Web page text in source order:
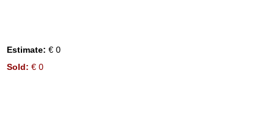
Estimate: € 0
Sold: € 0